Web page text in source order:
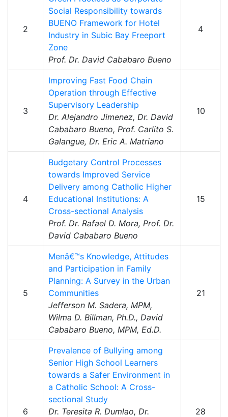
2
Social Responsibility towards
BUENO Framework for Hotel
Industry in Subic Bay Freeport
Zone
Prof. Dr. David Cababaro Bueno
4
3
Improving Fast Food Chain
Operation through Effective
Supervisory Leadership
Dr. Alejandro Jimenez, Dr. David
Cababaro Bueno, Prof. Carlito S.
Galangue, Dr. Eric A. Matriano
10
4
Budgetary Control Processes
towards Improved Service
Delivery among Catholic Higher
Educational Institutions: A
Cross-sectional Analysis
Prof. Dr. Rafael D. Mora, Prof. Dr.
David Cababaro Bueno
15
5
Menâ€™s Knowledge, Attitudes
and Participation in Family
Planning: A Survey in the Urban
Communities
Jefferson M. Sadera, MPM,
Wilma D. Billman, Ph.D., David
Cababaro Bueno, MPM, Ed.D.
21
6
Prevalence of Bullying among
Senior High School Learners
towards a Safer Environment in
a Catholic School: A Cross-
sectional Study
Dr. Teresita R. Dumlao, Dr.
28